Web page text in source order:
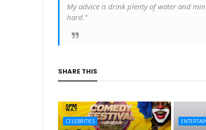
My advice is drink plenty of water and
hard.”
SHARE THIS
CELEBRITIES